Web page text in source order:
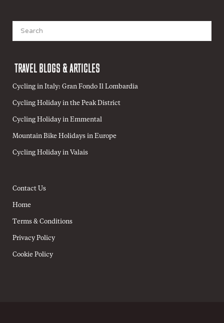
for:
TRAVEL BLOGS & ARTICLES
Cycling in Italy: Gran Fondo Il Lombardia
Cycling Holiday in the Peak District
Cycling Holiday in Emmental
Mountain Bike Holidays in Europe
Cycling Holiday in Valais
Contact Us
Home
Terms & Conditions
Privacy Policy
Cookie Policy